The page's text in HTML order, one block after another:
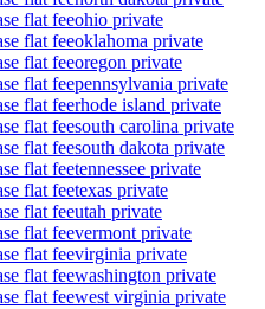
flat feeohio private
flat feeoklahoma private
flat feeoregon private
flat feepennsylvania private
flat feerhode island private
flat feesouth carolina private
flat feesouth dakota private
flat feetennessee private
flat feetexas private
flat feeutah private
flat feevermont private
flat feevirginia private
flat feewashington private
flat feewest virginia private